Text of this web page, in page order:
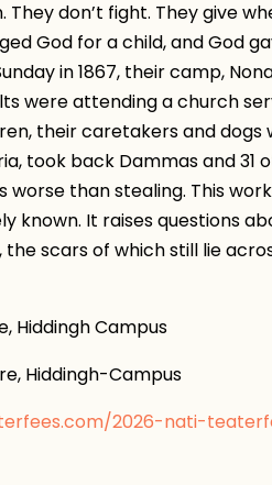
don’t fight. They give
God for a child, and God
in 1867, their camp,
were attending a church
their caretakers and dogs
took back Dammas and 31
worse than stealing. This
known. It raises questions
scars of which still lie
Campus
Campus
2026-nati-